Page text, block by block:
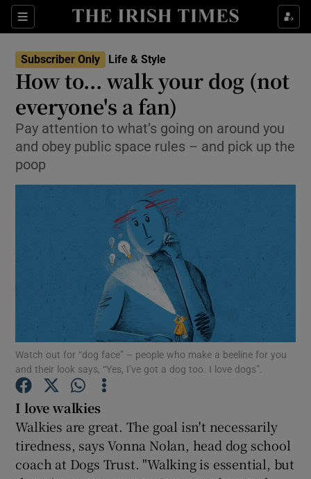
Sections
Show Culture sub sections
Show Technology sub sections
Show Science sub sections
Show Motors sub sections
Show Podcasts sub sections
Show Gaeilge sub sections
Subscriber Only Life & Style
How to... walk your dog (not
everyone's a fan)
Pay attention to what’s going on around you
and obey public space rules – and pick up the
poop
Watch out for “dog face” – people who make a beeline for you
and their look says, “Yes, I’ve got a dog too. I love dogs”.
I love walkies
Walkies are great. The goal isn't necessarily
tiredness, says Vonna Nolan, head dog school
coach at Dogs Trust. "Walking is essential, but